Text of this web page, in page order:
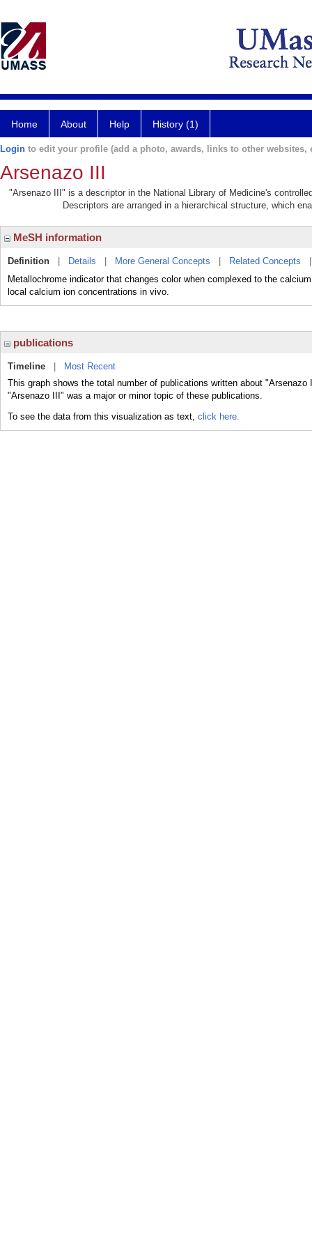
Home About Help History (1)
Login to edit your profile (add a photo, awards, links to other websites,
Arsenazo III
"Arsenazo III" is a descriptor in the National Library of Medicine's
Descriptors are arranged in a hierarchical structure, which
MeSH information
Definition Details More General Concepts Related Concepts
Metallochrome indicator that changes color when complexed to the
local calcium ion concentrations in vivo.
publications
Timeline
Most Recent
This graph shows the total number of publications written about
"Arsenazo III" was a major or minor topic of these publications.
To see the data from this visualization as text, click here.